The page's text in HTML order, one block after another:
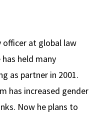
officer at global law
held many
as partner in 2001.
has increased gender
Now he plans to